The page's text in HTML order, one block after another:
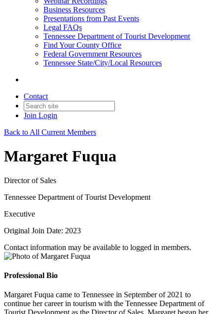
Business Resources
Presentations from Past Events
Legal FAQs
Tennessee Department of Tourist Development
Find Your County Office
Federal Government Resources
Tennessee State/City/Local Resources
Contact
Join Login
Back to All Current Members
Margaret Fuqua
Director of Sales
Tennessee Department of Tourist Development
Executive
Original Join Date: 2023
Contact information may be available to logged in members.
Professional Bio
Margaret Fuqua came to Tennessee in September of 2021 to
continue her career in tourism with the Tennessee Department of